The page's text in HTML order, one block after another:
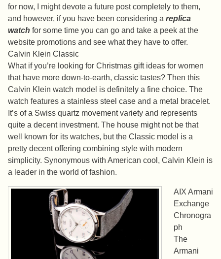
for now, I might devote a future post completely to them,
and however, if you have been considering a replica
watch for some time you can go and take a peek at the
website promotions and see what they have to offer.
Calvin Klein Classic
What if you’re looking for Christmas gift ideas for women
that have more down-to-earth, classic tastes? Then this
Calvin Klein watch model is definitely a fine choice. The
watch features a stainless steel case and a metal bracelet.
It’s of a Swiss quartz movement variety and represents
quite a decent investment. The house might not be that
well known for its watches, but the Classic model is a
pretty decent offering combining style with modern
simplicity. Synonymous with American cool, Calvin Klein is
a leader in the world of fashion.
AIX Armani
Exchange
Chronogra
ph
The
Armani